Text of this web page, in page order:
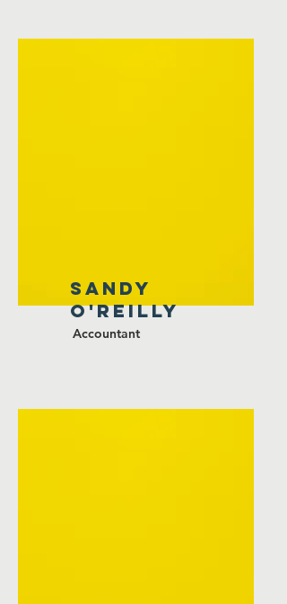
SANDY
O'Reilly
Accountant